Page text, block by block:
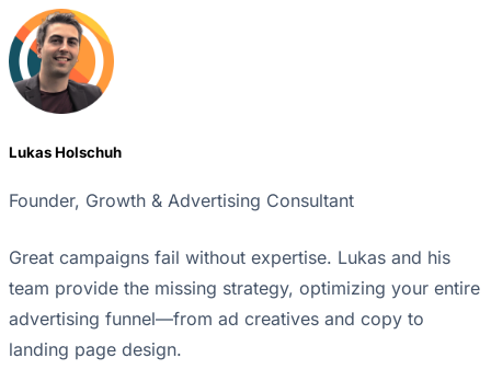
Lukas Holschuh
Founder, Growth & Advertising Consultant
Great campaigns fail without expertise. Lukas and his
team provide the missing strategy, optimizing your entire
advertising funnel—from ad creatives and copy to
landing page design.